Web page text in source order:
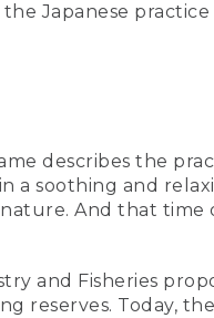
Japanese
describes the
a soothing and
And that time
and Fisheries
reserves. Today,